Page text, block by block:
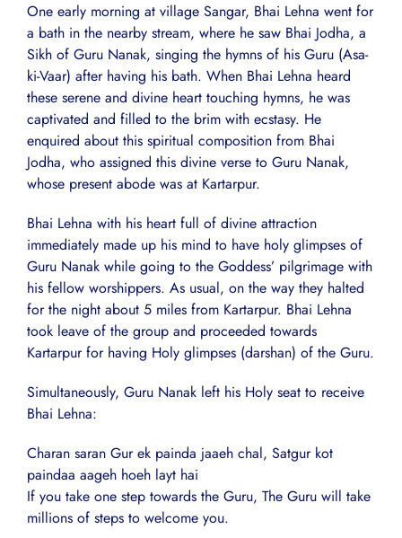
One early morning at village Sangar, Bhai Lehna went for
a bath in the nearby stream, where he saw Bhai Jodha, a
Sikh of Guru Nanak, singing the hymns of his Guru (Asa-
ki-Vaar) after having his bath. When Bhai Lehna heard
these serene and divine heart touching hymns, he was
captivated and filled to the brim with ecstasy. He
enquired about this spiritual composition from Bhai
Jodha, who assigned this divine verse to Guru Nanak,
whose present abode was at Kartarpur.
Bhai Lehna with his heart full of divine attraction
immediately made up his mind to have holy glimpses of
Guru Nanak while going to the Goddess’ pilgrimage with
his fellow worshippers. As usual, on the way they halted
for the night about 5 miles from Kartarpur. Bhai Lehna
took leave of the group and proceeded towards
Kartarpur for having Holy glimpses (darshan) of the Guru.
Simultaneously, Guru Nanak left his Holy seat to receive
Bhai Lehna:
Charan saran Gur ek painda jaaeh chal, Satgur kot
paindaa aageh hoeh layt hai
If you take one step towards the Guru, The Guru will take
millions of steps to welcome you.